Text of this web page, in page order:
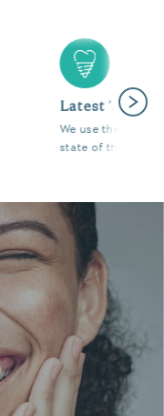
tools in our
fantastic results.
Next